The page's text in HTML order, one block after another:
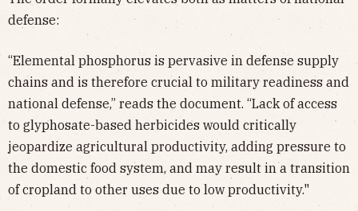
defense:
“Elemental phosphorus is pervasive in defense supply
chains and is therefore crucial to military readiness and
national defense,” reads the document. “Lack of access
to glyphosate-based herbicides would critically
jeopardize agricultural productivity, adding pressure to
the domestic food system, and may result in a transition
of cropland to other uses due to low productivity."